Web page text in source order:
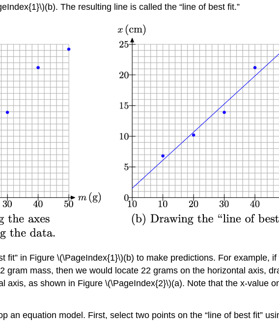
The resulting line is called the “line of best fit.”
fit” in Figure \(\PageIndex{1}\)(b) to make predictions. For example,
gram mass, then we would locate 22 grams on the horizontal axis,
axis, as shown in Figure \(\PageIndex{2}\)(a). Note that the x-value
an equation model. First, select two points on the “line of best fit”